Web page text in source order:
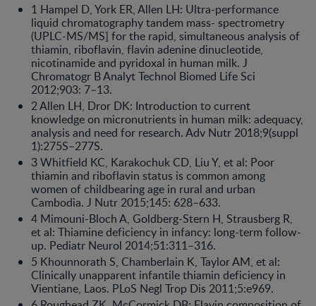
1 Hampel D, York ER, Allen LH: Ultra-performance
liquid chromatography tandem mass- spectrometry
(UPLC-MS/MS] for the rapid, simultaneous analysis of
thiamin, riboflavin, flavin adenine dinucleotide,
nicotinamide and pyridoxal in human milk. J
Chromatogr B Analyt Technol Biomed Life Sci
2012;903: 7–13.
2 Allen LH, Dror DK: Introduction to current
knowledge on micronutrients in human milk: adequacy,
analysis and need for research. Adv Nutr 2018;9(suppl
1):275S–277S.
3 Whitfield KC, Karakochuk CD, Liu Y, et al: Poor
thiamin and riboflavin status is common among
women of childbearing age in rural and urban
Cambodia. J Nutr 2015;145: 628–633.
4 Mimouni-Bloch A, Goldberg-Stern H, Strausberg R,
et al: Thiamine deficiency in infancy: long-term follow-
up. Pediatr Neurol 2014;51:311–316.
5 Khounnorath S, Chamberlain K, Taylor AM, et al:
Clinically unapparent infantile thiamin deficiency in
Vientiane, Laos. PLoS Negl Trop Dis 2011;5:e969.